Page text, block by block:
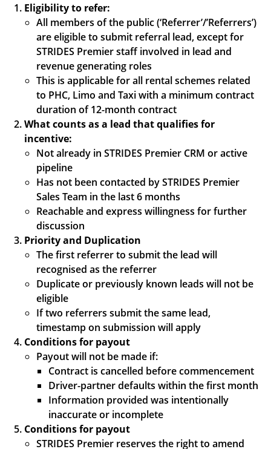
Eligibility to refer:
All members of the public (‘Referrer’/’Referrers’)
are eligible to submit referral lead, except for
STRIDES Premier staff involved in lead and
revenue generating roles
This is applicable for all rental schemes related
to PHC, Limo and Taxi with a minimum contract
duration of 12-month contract
What counts as a lead that qualifies for
incentive:
Not already in STRIDES Premier CRM or active
pipeline
Has not been contacted by STRIDES Premier
Sales Team in the last 6 months
Reachable and express willingness for further
discussion
Priority and Duplication
The first referrer to submit the lead will
recognised as the referrer
Duplicate or previously known leads will not be
eligible
If two referrers submit the same lead,
timestamp on submission will apply
Conditions for payout
Payout will not be made if:
Contract is cancelled before commencement
Driver-partner defaults within the first month
Information provided was intentionally
inaccurate or incomplete
Conditions for payout
STRIDES Premier reserves the right to amend